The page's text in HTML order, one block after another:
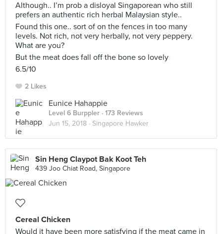
Although.. I’m prob a disloyal Singaporean who still
prefers an authentic rich herbal Malaysian style..
Found this one.. sort of on the fences in too many
levels. Not rich, not very herbally, not very peppery.
What are you?
But the meat does fall off the bone so lovely
6.5/10
2 Likes
Eunice Hahappie
Level 6 Burppler · 173 Reviews
Jun 15, 2018 · Singapore Hawker
Sin Heng Claypot Bak Koot Teh
439 Joo Chiat Road, Singapore
Cereal Chicken
Would it have been more satisfying if the meat came in